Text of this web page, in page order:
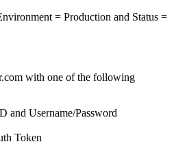
= Production and Status =
with one of the following
and Username/Password
Token